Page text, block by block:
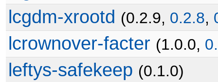
lcgdm-xrootd (0.2.9, 0.2.8,
lcrownover-facter (1.0.0,
leftys-safekeep (0.1.0)